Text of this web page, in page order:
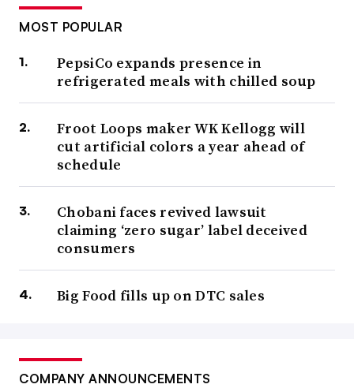
MOST POPULAR
PepsiCo expands presence in
refrigerated meals with chilled soup
Froot Loops maker WK Kellogg will
cut artificial colors a year ahead of
schedule
Chobani faces revived lawsuit
claiming ‘zero sugar’ label deceived
consumers
Big Food fills up on DTC sales
COMPANY ANNOUNCEMENTS